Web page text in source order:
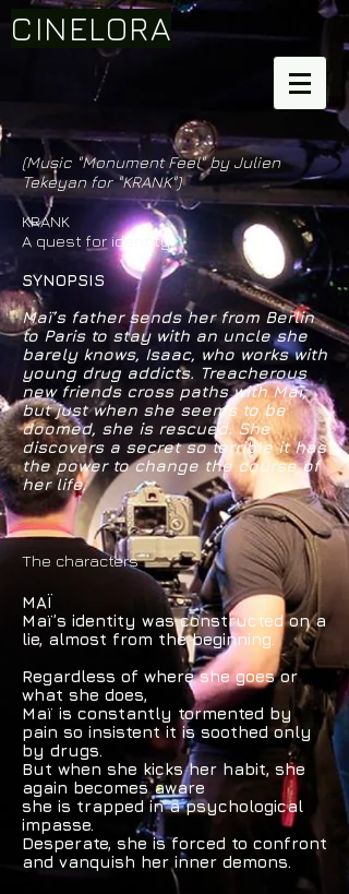
CINELORA
(Music "Monument Feel" by Julien
Tekeyan for "KRANK")
KRANK
A quest for identity
SYNOPSIS
Maï’s father sends her from Berlin
to Paris to stay with an uncle she
barely knows, Isaac, who works with
young drug addicts. Treacherous
new friends cross paths with Maï,
but just when she seems to be
doomed, she is rescued. She
discovers a secret so terrible it has
the power to change the course of
her life.
The characters
MAÏ
Maï’s identity was constructed on a
lie, almost from the beginning.
Regardless of where she goes or
what she does,
Maï is constantly tormented by
pain so insistent it is soothed only
by drugs.
But when she kicks her habit, she
again becomes aware
she is trapped in a psychological
impasse.
Desperate, she is forced to confront
and vanquish her inner demons.